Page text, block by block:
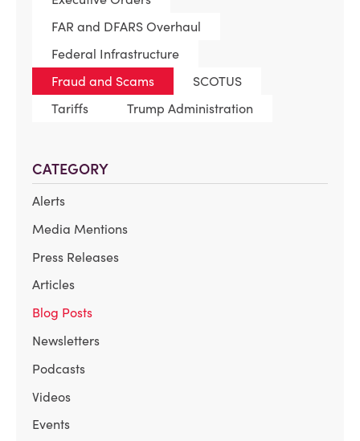
FAR and DFARS Overhaul
Federal Infrastructure
Fraud and Scams
SCOTUS
Tariffs
Trump Administration
CATEGORY
Alerts
Media Mentions
Press Releases
Articles
Blog Posts
Newsletters
Podcasts
Videos
Events